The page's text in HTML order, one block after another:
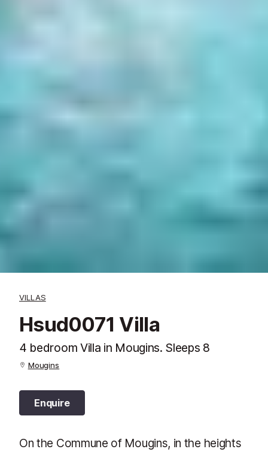
VILLAS
Hsud0071 Villa
4 bedroom Villa in Mougins. Sleeps 8
Mougins
Enquire
On the Commune of Mougins, in the heights